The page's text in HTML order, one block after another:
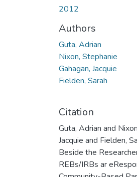
2012
Authors
Guta, Adrian
Nixon, Stephanie
Gahagan, Jacquie
Fielden, Sarah
Citation
Guta, Adrian and
Jacquie and Fielden,
Beside the
REBs/IRBs ar